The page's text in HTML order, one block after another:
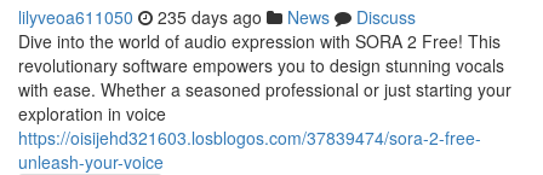
lilyveoa611050 235 days ago News
Discuss
Dive into the world of audio expression with SORA 2 Free! This
revolutionary software empowers you to design stunning vocals
with ease. Whether a seasoned professional or just starting your
exploration in voice
https://oisijehd321603.losblogos.com/37839474/sora-2-free-
unleash-your-voice